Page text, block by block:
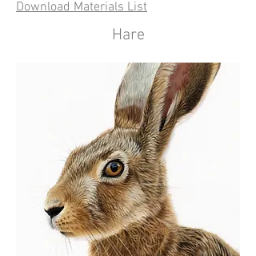
Download Materials List
Hare